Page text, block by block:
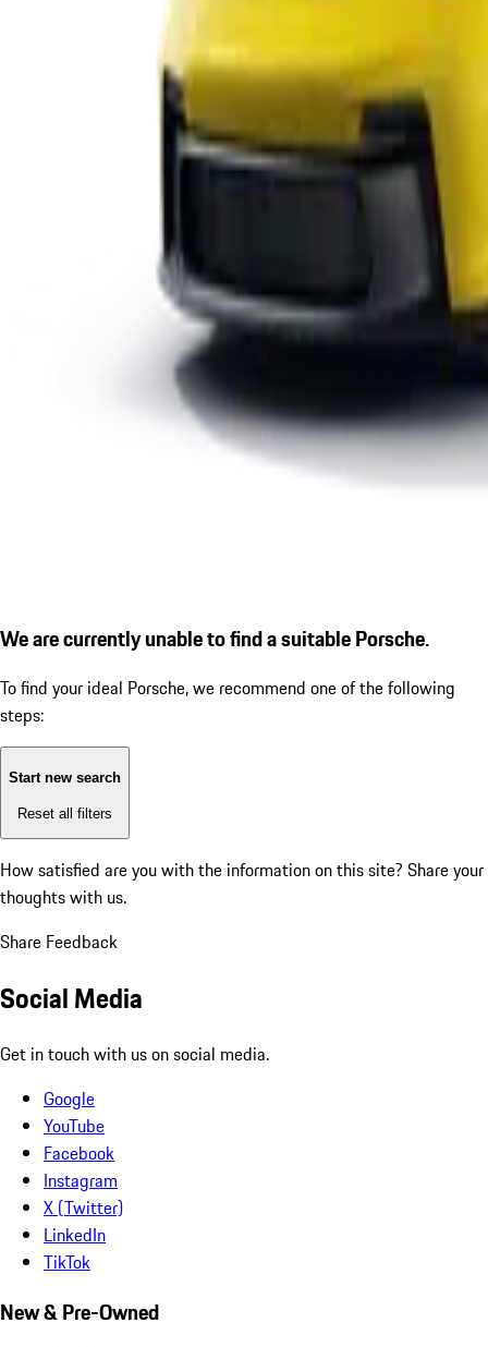
We are currently unable to find a suitable Porsche.
To find your ideal Porsche, we recommend one of the following
steps:
Start new search
Reset all filters
How satisfied are you with the information on this site? Share your
thoughts with us.
Share Feedback
Social Media
Get in touch with us on social media.
Google
YouTube
Facebook
Instagram
X (Twitter)
LinkedIn
TikTok
New & Pre-Owned